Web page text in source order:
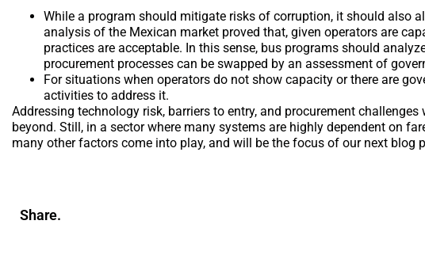
While a program should mitigate risks of corruption, it should also
analysis of the Mexican market proved that, given operators are
practices are acceptable. In this sense, bus programs should
procurement processes can be swapped by an assessment of
For situations when operators do not show capacity or there are
activities to address it.
Addressing technology risk, barriers to entry, and procurement
beyond. Still, in a sector where many systems are highly dependent on
many other factors come into play, and will be the focus of our next blog
Share.